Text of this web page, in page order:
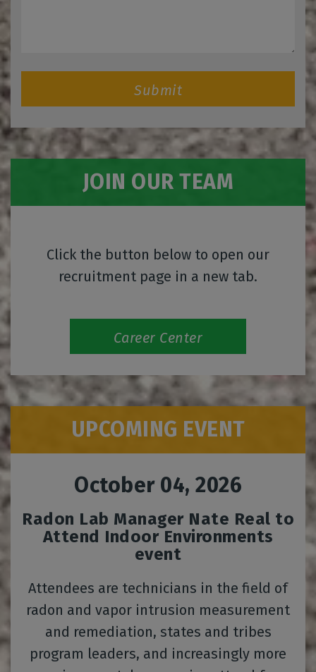
Submit
JOIN OUR TEAM
Click the button below to open our
recruitment page in a new tab.
Career Center
UPCOMING EVENT
October 04, 2026
Radon Lab Manager Nate Real to
Attend Indoor Environments
event
Attendees are technicians in the field of
radon and vapor intrusion measurement
and remediation, states and tribes
program leaders, and increasingly more